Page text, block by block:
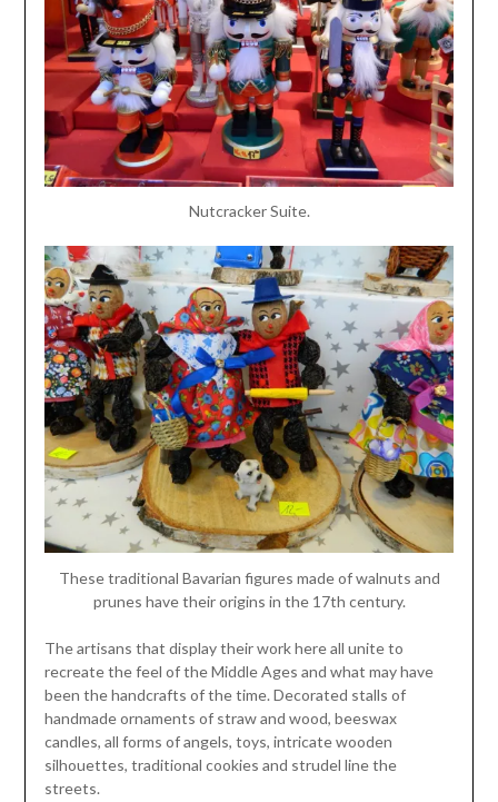
Nutcracker Suite.
These traditional Bavarian figures made of walnuts and
prunes have their origins in the 17th century.
The artisans that display their work here all unite to
recreate the feel of the Middle Ages and what may have
been the handcrafts of the time. Decorated stalls of
handmade ornaments of straw and wood, beeswax
candles, all forms of angels, toys, intricate wooden
silhouettes, traditional cookies and strudel line the
streets.